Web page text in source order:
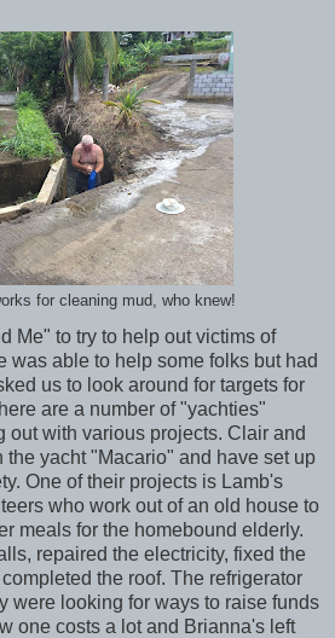
for cleaning mud, who knew!
Me" to try to help out victims of
was able to help some folks but had
us to look around for targets for
are a number of "yachties"
out with various projects. Clair and
the yacht "Macario" and have set up
One of their projects is Lamb's
who work out of an old house to
meals for the homebound elderly.
repaired the electricity, fixed the
the roof. The refrigerator
were looking for ways to raise funds
one costs a lot and Brianna's left